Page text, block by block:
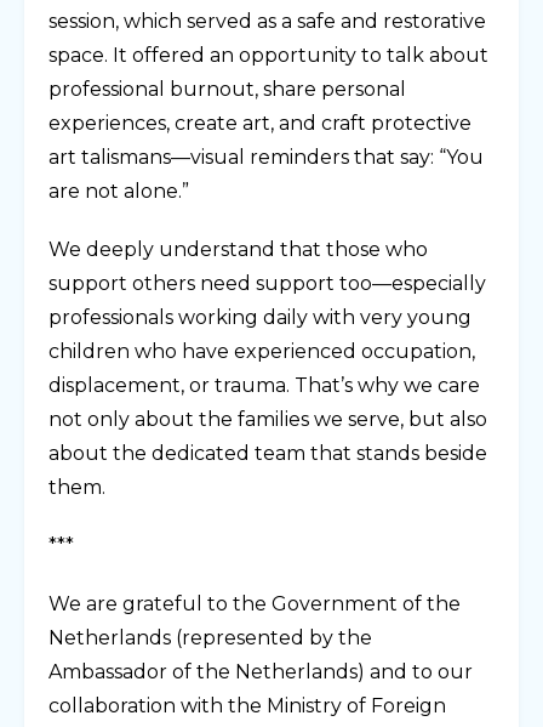
session, which served as a safe and restorative
space. It offered an opportunity to talk about
professional burnout, share personal
experiences, create art, and craft protective
art talismans—visual reminders that say: “You
are not alone.”
We deeply understand that those who
support others need support too—especially
professionals working daily with very young
children who have experienced occupation,
displacement, or trauma. That’s why we care
not only about the families we serve, but also
about the dedicated team that stands beside
them.
***
We are grateful to the Government of the
Netherlands (represented by the
Ambassador of the Netherlands) and to our
collaboration with the Ministry of Foreign